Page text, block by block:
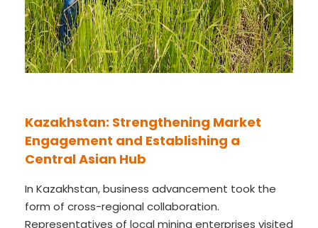
Kazakhstan: Strengthening Market
Engagement and Establishing a
Central Asian Hub
In Kazakhstan, business advancement took the
form of cross-regional collaboration.
Representatives of local mining enterprises visited